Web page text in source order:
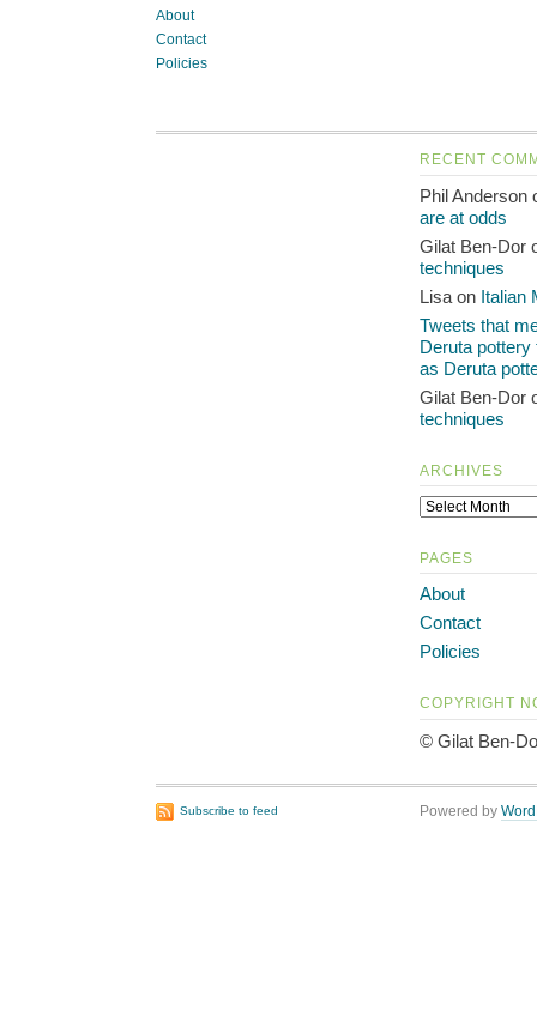
About
Contact
Policies
RECENT
Phil Anderson
are at odds
Gilat Ben-Dor
techniques
Lisa on Italian
Tweets that
Deruta
as Deruta
Gilat Ben-Dor
techniques
ARCHIVES
PAGES
About
Contact
Policies
COPYRIGHT
© Gilat Ben-
Subscribe to feed Powered by